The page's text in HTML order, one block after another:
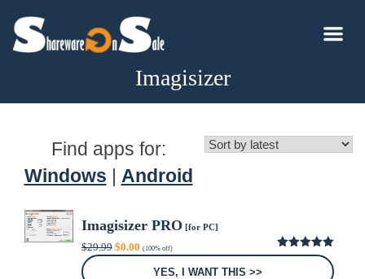
Imagisizer
Find apps for:
Windows
Android
Imagisizer PRO [for PC]
$29.99 Original
price
$0.00Current
price
(100% off)
5.00out of
5
YES, I WANT THIS >>